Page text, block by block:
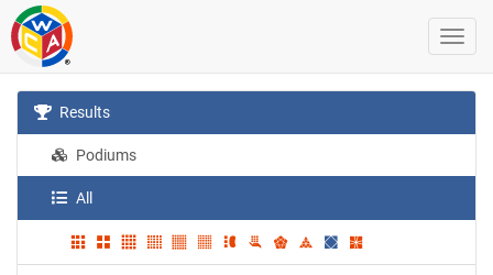
Results
Podiums
All